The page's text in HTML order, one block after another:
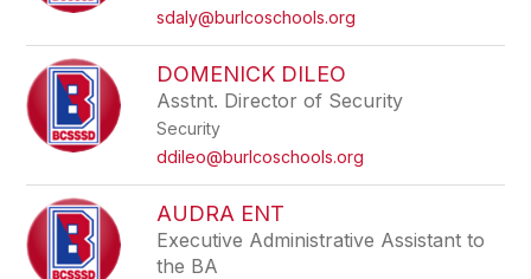
sdaly@burlcoschools.org
DOMENICK DILEO
Asstnt. Director of Security
Security
ddileo@burlcoschools.org
AUDRA ENT
Executive Administrative Assistant to
the BA